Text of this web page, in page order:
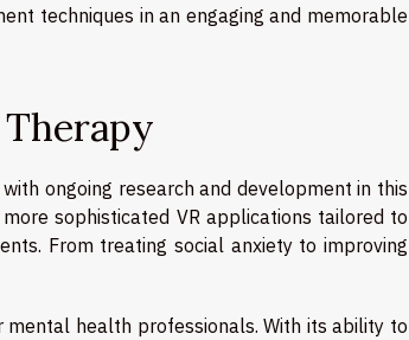
techniques in an engaging and memorable
ongoing research and development in this
sophisticated VR applications tailored to
From treating social anxiety to improving
health professionals. With its ability to